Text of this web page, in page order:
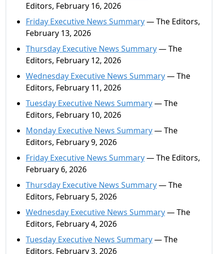
Editors, February 16, 2026
Friday Executive News Summary— The Editors,
February 13, 2026
Thursday Executive News Summary— The
Editors, February 12, 2026
Wednesday Executive News Summary— The
Editors, February 11, 2026
Tuesday Executive News Summary— The
Editors, February 10, 2026
Monday Executive News Summary— The
Editors, February 9, 2026
Friday Executive News Summary— The Editors,
February 6, 2026
Thursday Executive News Summary— The
Editors, February 5, 2026
Wednesday Executive News Summary— The
Editors, February 4, 2026
Tuesday Executive News Summary— The
Editors, February 3, 2026